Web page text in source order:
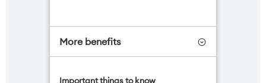
More benefits
Important things to know